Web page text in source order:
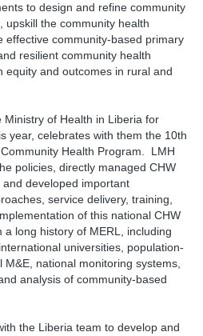
to design and refine community
upskill the community health
effective community-based primary
resilient community health
equity and outcomes in rural and
of Health in Liberia for
year, celebrates with them the 10th
Health Program. LMH
policies, directly managed CHW
developed important
service delivery, training,
of this national CHW
long history of MERL, including
universities, population-
national monitoring systems,
analysis of community-based
the Liberia team to develop and